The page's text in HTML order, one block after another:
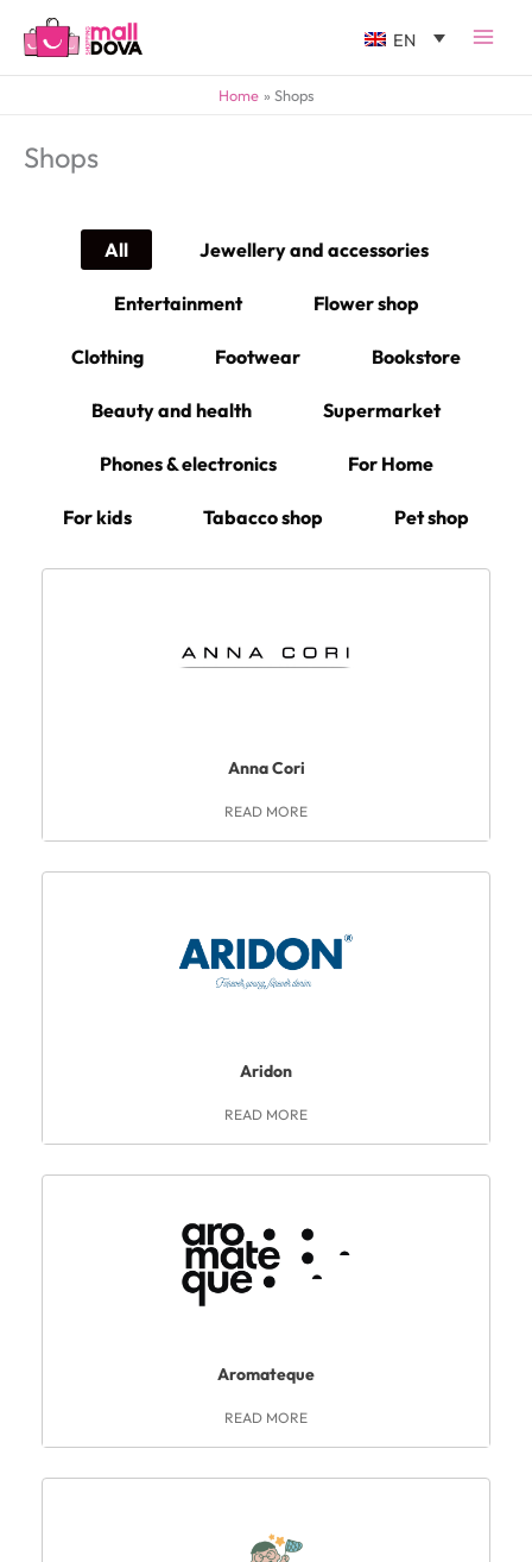
EN
Home Shops
Shops
All Jewellery and accessories
Entertainment Flower shop
Clothing Footwear Bookstore
Beauty and health Supermarket
Phones & electronics For Home
For kids Tabacco shop Pet shop
Anna Cori
READ MORE
Aridon
READ MORE
Aromateque
READ MORE